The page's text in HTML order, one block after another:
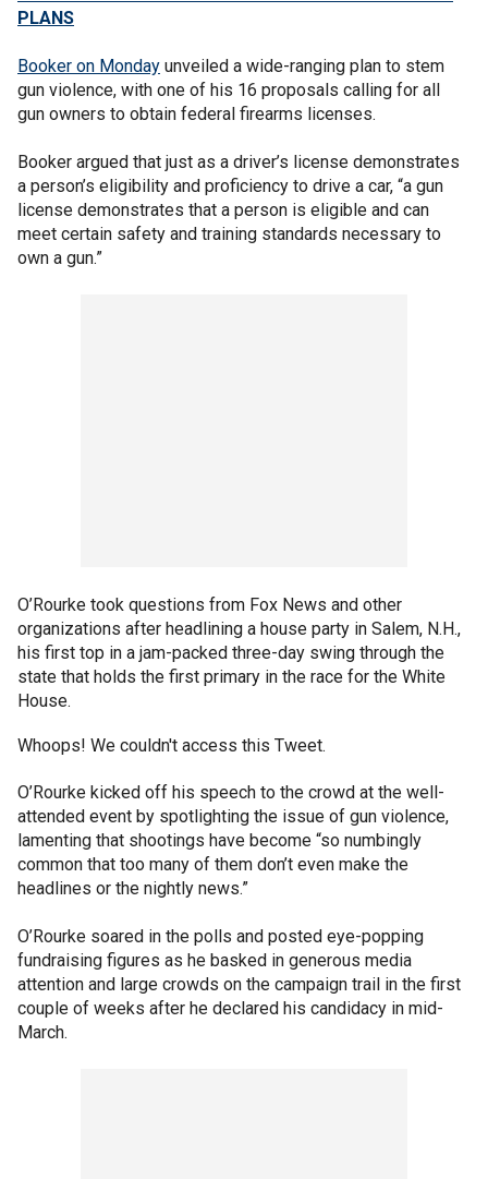
PLANS
Booker on Monday unveiled a wide-ranging plan to stem
gun violence, with one of his 16 proposals calling for all
gun owners to obtain federal firearms licenses.
Booker argued that just as a driver’s license demonstrates
a person’s eligibility and proficiency to drive a car, “a gun
license demonstrates that a person is eligible and can
meet certain safety and training standards necessary to
own a gun.”
O’Rourke took questions from Fox News and other
organizations after headlining a house party in Salem, N.H.,
his first top in a jam-packed three-day swing through the
state that holds the first primary in the race for the White
House.
Whoops! We couldn't access this Tweet.
O’Rourke kicked off his speech to the crowd at the well-
attended event by spotlighting the issue of gun violence,
lamenting that shootings have become “so numbingly
common that too many of them don’t even make the
headlines or the nightly news.”
O’Rourke soared in the polls and posted eye-popping
fundraising figures as he basked in generous media
attention and large crowds on the campaign trail in the first
couple of weeks after he declared his candidacy in mid-
March.